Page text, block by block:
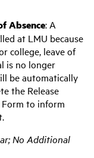
Absence: A
at LMU because
college, leave of
is no longer
be automatically
the Release
to inform
No Additional